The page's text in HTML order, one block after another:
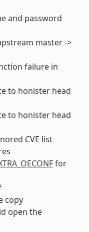
and password
master ->
failure in
to honister head
to honister head
CVE list
for
copy
open the